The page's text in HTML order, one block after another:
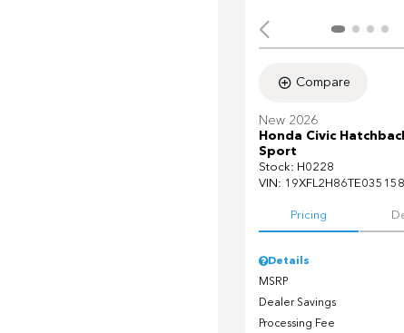
Compare
New 2026
Honda Civic
Sport
Stock: H0228
VIN: 19XFL2H86TE035158
Pricing
Details
MSRP
Dealer Savings
Processing Fee